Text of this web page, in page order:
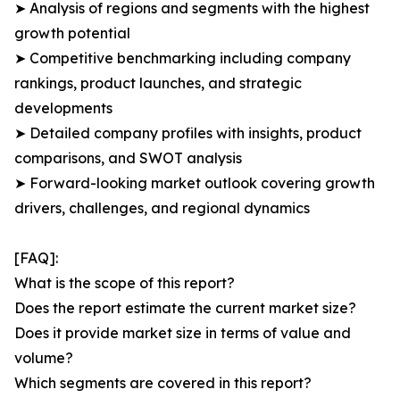
➤ Analysis of regions and segments with the highest
growth potential
➤ Competitive benchmarking including company
rankings, product launches, and strategic
developments
➤ Detailed company profiles with insights, product
comparisons, and SWOT analysis
➤ Forward-looking market outlook covering growth
drivers, challenges, and regional dynamics
[FAQ]:
What is the scope of this report?
Does the report estimate the current market size?
Does it provide market size in terms of value and
volume?
Which segments are covered in this report?